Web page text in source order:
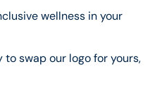
wellness in your
swap our logo for yours,